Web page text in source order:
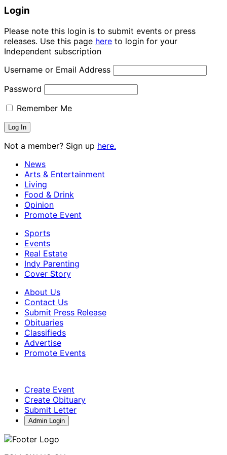
Login
Please note this login is to submit events or press
releases. Use this page here to login for your
Independent subscription
Username or Email Address
Password
Remember Me
Not a member? Sign up here.
News
Arts & Entertainment
Living
Food & Drink
Opinion
Promote Event
Sports
Events
Real Estate
Indy Parenting
Cover Story
About Us
Contact Us
Submit Press Release
Obituaries
Classifieds
Advertise
Promote Events
Create Event
Create Obituary
Submit Letter
Admin Login